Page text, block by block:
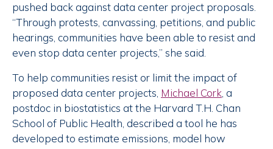
pushed back against data center project proposals.
“Through protests, canvassing, petitions, and public
hearings, communities have been able to resist and
even stop data center projects,” she said.
To help communities resist or limit the impact of
proposed data center projects, Michael Cork, a
postdoc in biostatistics at the Harvard T.H. Chan
School of Public Health, described a tool he has
developed to estimate emissions, model how